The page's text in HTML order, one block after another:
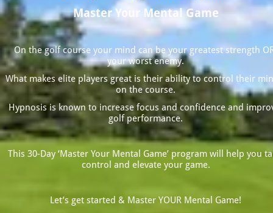
Master Your Mental Game
On the golf course your mind can be your greatest strength
your worst enemy.
What makes elite players great is their ability to control their
on the course.
Hypnosis is known to increase focus and confidence and
golf performance.
This 30-Day ‘Master Your Mental Game’ program will help you
control and elevate your game.
Let’s get started & Master YOUR Mental Game!